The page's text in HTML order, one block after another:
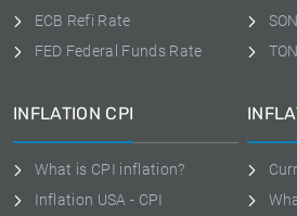
ECB Refi Rate
FED Federal Funds Rate
INFLATION CPI
What is CPI inflation?
Inflation USA - CPI